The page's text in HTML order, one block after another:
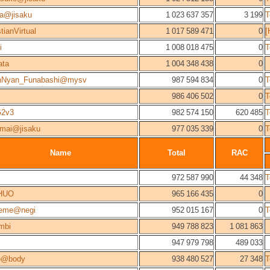
1 023 637 357 3 199
1 017 589 471 0
1 008 018 475 0
1 004 348 438
0
987 594 834 0
986 406 502
0
982 574 150 620 485
977 035 339 0
Name Total RAC
972 587 990 44 348
965 166 435
0
952 015 167 0
949 788 823
1 081 863
947 979 798
489 033
938 480 527 27 348